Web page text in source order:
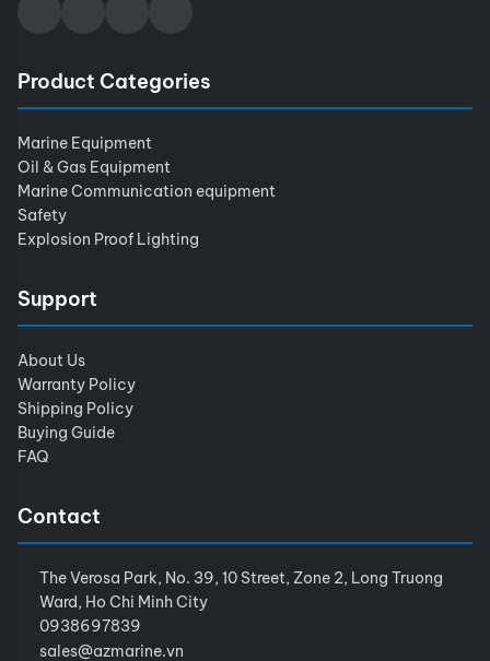
Product Categories
Marine Equipment
Oil & Gas Equipment
Marine Communication equipment
Safety
Explosion Proof Lighting
Support
About Us
Warranty Policy
Shipping Policy
Buying Guide
FAQ
Contact
The Verosa Park, No. 39, 10 Street, Zone 2, Long Truong
Ward, Ho Chi Minh City
0938697839
sales@azmarine.vn